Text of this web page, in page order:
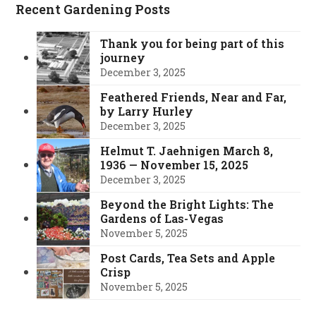
Recent Gardening Posts
Thank you for being part of this
journey
December 3, 2025
Feathered Friends, Near and Far,
by Larry Hurley
December 3, 2025
Helmut T. Jaehnigen March 8,
1936 — November 15, 2025
December 3, 2025
Beyond the Bright Lights: The
Gardens of Las-Vegas
November 5, 2025
Post Cards, Tea Sets and Apple
Crisp
November 5, 2025